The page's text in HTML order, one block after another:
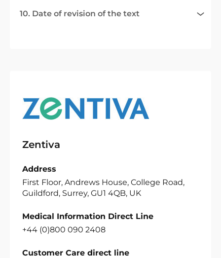
10. Date of revision of the text
Zentiva
Address
First Floor, Andrews House, College Road,
Guildford, Surrey, GU1 4QB, UK
Medical Information Direct Line
+44 (0)800 090 2408
Customer Care direct line